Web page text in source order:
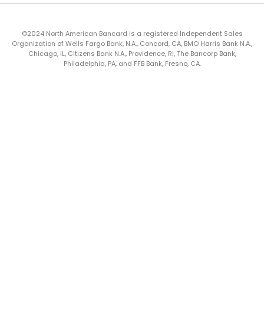
©2024 North American Bancard is a registered Independent Sales
Organization of Wells Fargo Bank, N.A., Concord, CA, BMO Harris Bank N.A.,
Chicago, IL, Citizens Bank N.A., Providence, RI, The Bancorp Bank,
Philadelphia, PA, and FFB Bank, Fresno, CA.